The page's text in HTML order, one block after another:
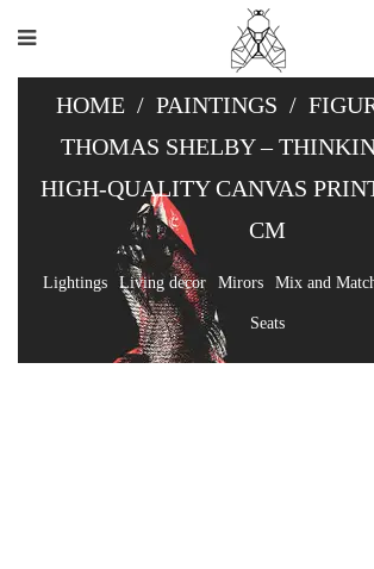
HOME / PAINTINGS /
THOMAS SHELBY –
HIGH-QUALITY CANVAS
CM
Lightings Living decor Mirors Mix and
Seats